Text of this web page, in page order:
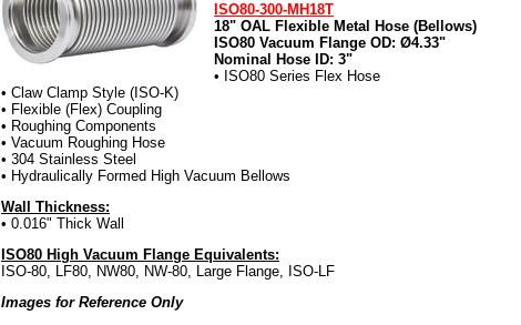
ISO80-300-MH18T
18" OAL Flexible Metal Hose (Bellows)
ISO80 Vacuum Flange OD: Ø4.33"
Nominal Hose ID: 3"
• ISO80 Series Flex Hose
• Claw Clamp Style (ISO-K)
• Flexible (Flex) Coupling
• Roughing Components
• Vacuum Roughing Hose
• 304 Stainless Steel
• Hydraulically Formed High Vacuum Bellows
Wall Thickness:
• 0.016" Thick Wall
ISO80 High Vacuum Flange Equivalents:
ISO-80, LF80, NW80, NW-80, Large Flange, ISO-LF
Images for Reference Only